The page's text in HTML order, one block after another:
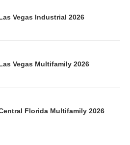
Vegas Industrial 2026
Vegas Multifamily 2026
Florida Multifamily 2026